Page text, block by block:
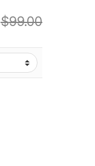
$99.00